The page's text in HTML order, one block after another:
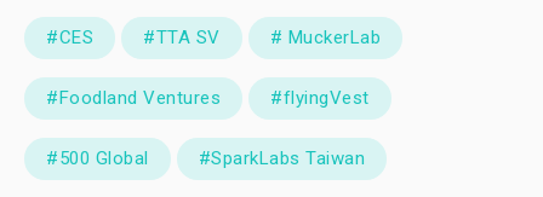
#CES #TTA SV # MuckerLab
#Foodland Ventures #flyingVest
#500 Global #SparkLabs Taiwan